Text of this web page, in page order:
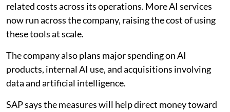
related costs across its operations. More AI services
now run across the company, raising the cost of using
these tools at scale.
The company also plans major spending on AI
products, internal AI use, and acquisitions involving
data and artificial intelligence.
SAP says the measures will help direct money toward